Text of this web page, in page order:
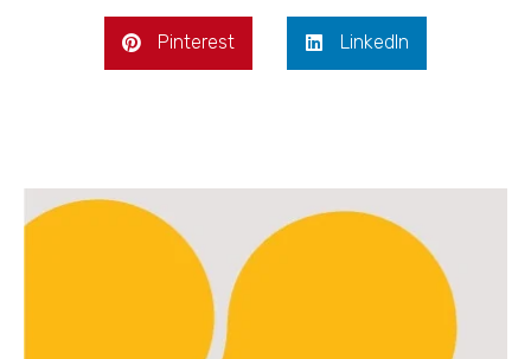
Pinterest LinkedIn